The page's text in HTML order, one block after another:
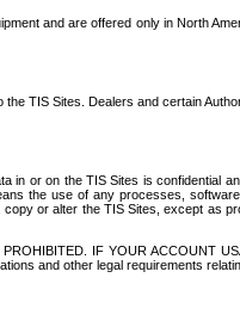
and are offered only in North
TIS Sites. Dealers and certain
or on the TIS Sites is
the use of any processes,
or alter the TIS Sites, except as
IF YOUR ACCOUNT
and other legal requirements